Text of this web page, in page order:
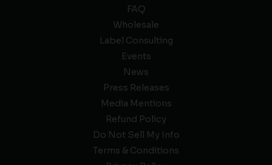
FAQ
Wholesale
Label Consulting
Events
News
Press Releases
Media Mentions
Refund Policy
Do Not Sell My Info
Terms & Conditions